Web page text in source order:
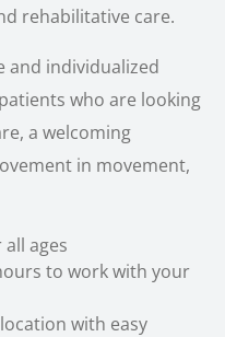
rehabilitative care.
and individualized
who are looking
a welcoming
in movement,
ages
to work with your
with easy